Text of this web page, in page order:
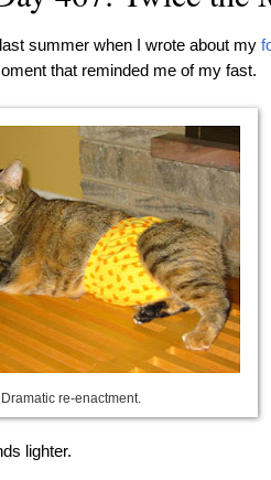
summer when I wrote about my
that reminded me of my fast.
Dramatic re-enactment.
lighter.